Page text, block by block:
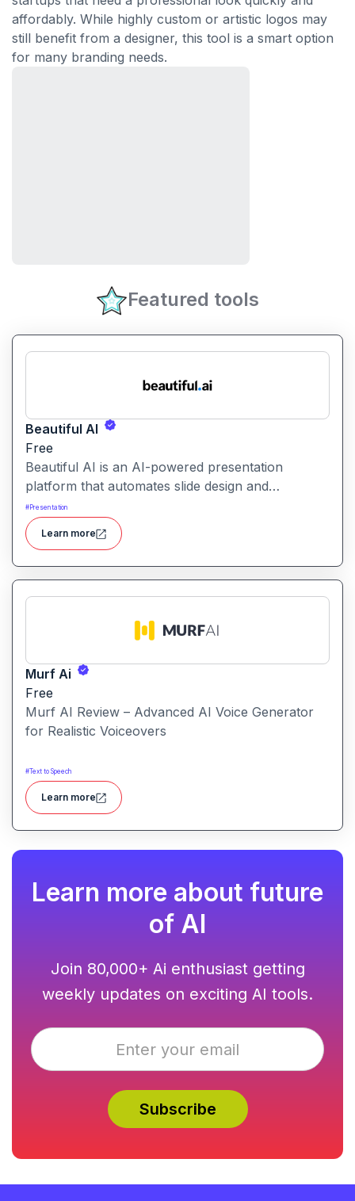
affordably. While highly custom or artistic logos may
still benefit from a designer, this tool is a smart option
for many branding needs.
Featured tools
Beautiful AI
Free
Beautiful AI is an AI-powered presentation
platform that automates slide design and
formatting, enabling users to create polished, on-
brand presentations quickly.
#Presentation
Learn more
Murf Ai
Free
Murf AI Review – Advanced AI Voice Generator
for Realistic Voiceovers
#Text to Speech
Learn more
Learn more about future
of AI
Join 80,000+ Ai enthusiast getting
weekly updates on exciting AI tools.